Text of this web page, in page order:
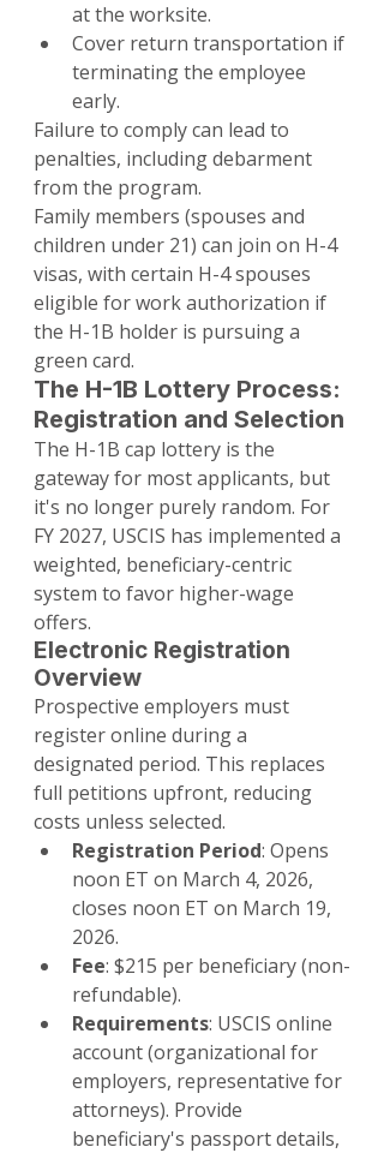
at the worksite.
Cover return transportation if
terminating the employee
early.
Failure to comply can lead to
penalties, including debarment
from the program.
Family members (spouses and
children under 21) can join on H-4
visas, with certain H-4 spouses
eligible for work authorization if
the H-1B holder is pursuing a
green card.
The H-1B Lottery Process:
Registration and Selection
The H-1B cap lottery is the
gateway for most applicants, but
it's no longer purely random. For
FY 2027, USCIS has implemented a
weighted, beneficiary-centric
system to favor higher-wage
offers.
Electronic Registration
Overview
Prospective employers must
register online during a
designated period. This replaces
full petitions upfront, reducing
costs unless selected.
Registration Period: Opens
noon ET on March 4, 2026,
closes noon ET on March 19,
2026.
Fee: $215 per beneficiary (non-
refundable).
Requirements: USCIS online
account (organizational for
employers, representative for
attorneys). Provide
beneficiary's passport details,